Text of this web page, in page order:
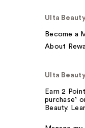
Ulta
Become a
About
Ulta
Earn 2
purchase¹
Beauty.